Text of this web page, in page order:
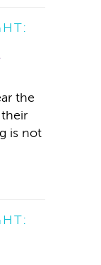
the
their
is not